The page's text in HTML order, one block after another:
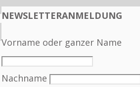
NEWSLETTERANMELDUNG
Vorname oder ganzer Name
Nachname